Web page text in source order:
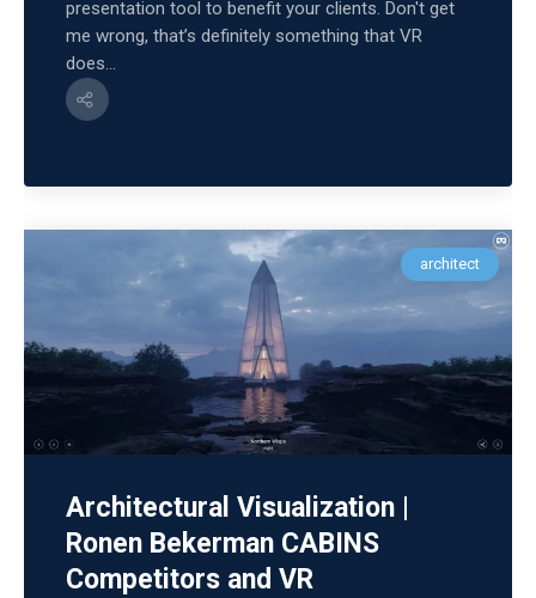
presentation tool to benefit your clients. Don't get
me wrong, that’s definitely something that VR
does...
architect
Architectural Visualization |
Ronen Bekerman CABINS
Competitors and VR